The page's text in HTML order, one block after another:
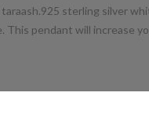
sterling silver
This pendant will increase